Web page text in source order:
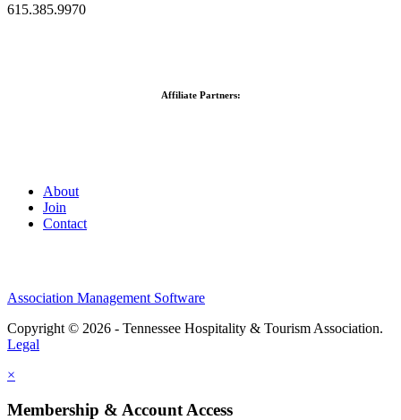
615.385.9970
Affiliate Partners:
About
Join
Contact
Association Management Software
Copyright © 2026 - Tennessee Hospitality & Tourism Association.
Legal
×
Membership & Account Access